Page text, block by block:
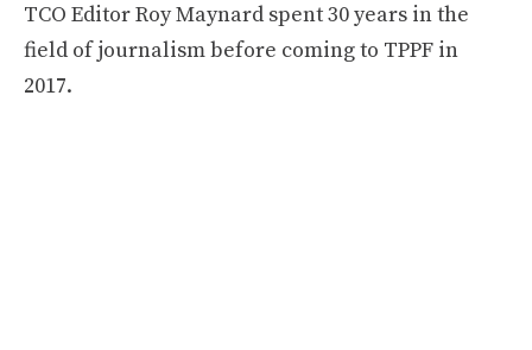
TCO Editor Roy Maynard spent 30 years in the
field of journalism before coming to TPPF in
2017.